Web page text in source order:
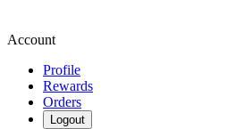
Account
Profile
Rewards
Orders
Logout